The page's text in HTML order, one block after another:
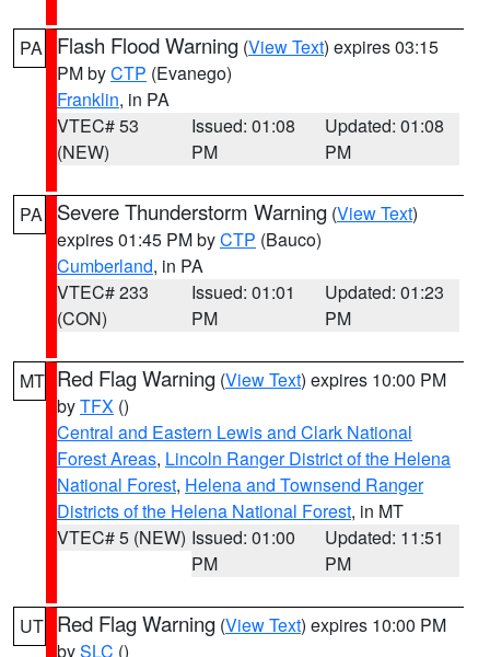
PA Flash Flood Warning (View Text) expires 03:15
PM byCTP (Evanego)
Franklin, in PA
VTEC# 53
(NEW)
Issued: 01:08
PM
Updated: 01:08
PM
PA Severe Thunderstorm Warning (View Text)
expires 01:45 PM byCTP (Bauco)
Cumberland, in PA
VTEC# 233
(CON)
Issued: 01:01
PM
Updated: 01:23
PM
MT Red Flag Warning (View Text) expires 10:00 PM
byTFX ()
Central and Eastern Lewis and Clark National
Forest Areas, Lincoln Ranger District of the Helena
National Forest, Helena and Townsend Ranger
Districts of the Helena National Forest, in MT
VTEC# 5 (NEW) Issued: 01:00
PM
Updated: 11:51
PM
UT Red Flag Warning (View Text) expires 10:00 PM
bySLC ()